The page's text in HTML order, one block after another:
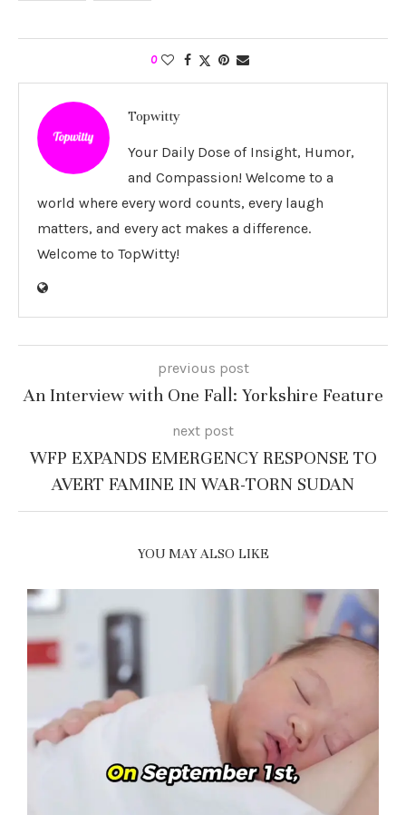
0
Topwitty
Your Daily Dose of Insight, Humor,
and Compassion! Welcome to a
world where every word counts, every laugh
matters, and every act makes a difference.
Welcome to TopWitty!
previous post
An Interview with One Fall: Yorkshire Feature
next post
WFP EXPANDS EMERGENCY RESPONSE TO
AVERT FAMINE IN WAR-TORN SUDAN
YOU MAY ALSO LIKE